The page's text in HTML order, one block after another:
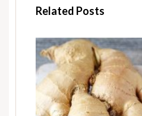
Related Posts